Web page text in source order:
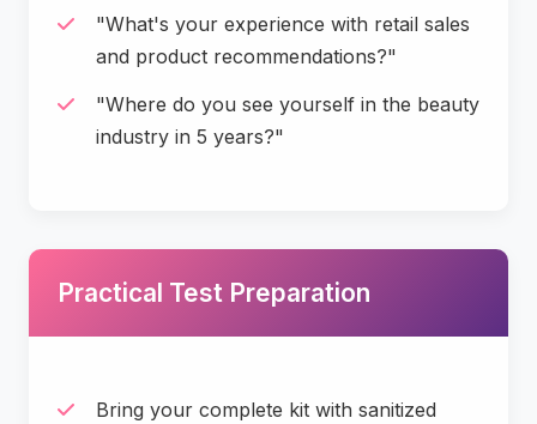
"What's your experience with retail sales
and product recommendations?"
"Where do you see yourself in the beauty
industry in 5 years?"
Practical Test Preparation
Bring your complete kit with sanitized